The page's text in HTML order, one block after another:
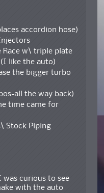
accordion hose)
Race w\ triple plate
(I like the auto)
the bigger turbo
all the way back)
time came for
Stock Piping
curious to see
with the auto